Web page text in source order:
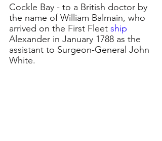
Cockle Bay - to a British doctor by
the name of William Balmain, who
arrived on the First Fleet ship
Alexander in January 1788 as the
assistant to Surgeon-General John
White.